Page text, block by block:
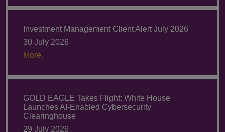
Investment Management Client Alert July 2026
30 July 2026
More.
GOLD EAGLE Takes Flight: White House
Launches AI-Enabled Cybersecurity
Clearinghouse
29 July 2026